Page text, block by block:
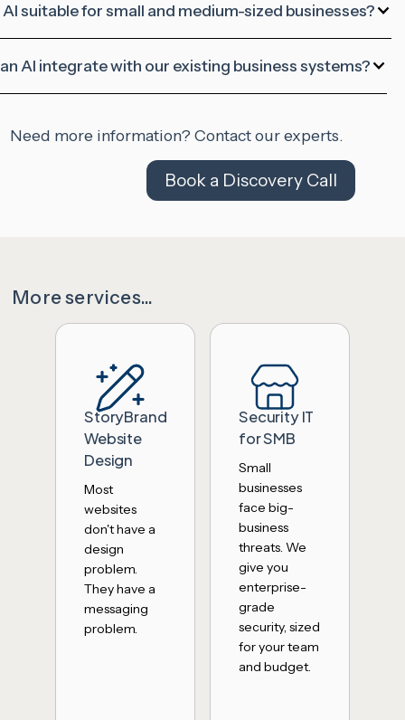
AI suitable for small and medium-sized businesses?
AI integrate with our existing business systems?
Need more information? Contact our experts.
Book a Discovery Call
More services...
StoryBrand
Website
Design
Most
websites
don't have a
design
problem.
They have a
messaging
problem.
Security IT
for SMB
Small
businesses
face big-
business
threats. We
give you
enterprise-
grade
security, sized
for your team
and budget.